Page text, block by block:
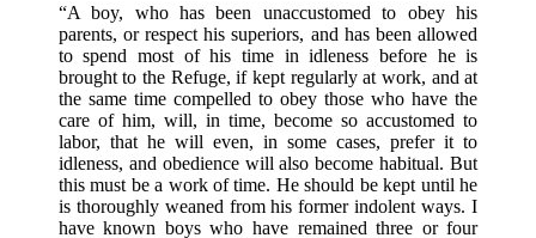
“A boy, who has been unaccustomed to obey his
parents, or respect his superiors, and has been allowed
to spend most of his time in idleness before he is
brought to the Refuge, if kept regularly at work, and at
the same time compelled to obey those who have the
care of him, will, in time, become so accustomed to
labor, that he will even, in some cases, prefer it to
idleness, and obedience will also become habitual. But
this must be a work of time. He should be kept until he
is thoroughly weaned from his former indolent ways. I
have known boys who have remained three or four